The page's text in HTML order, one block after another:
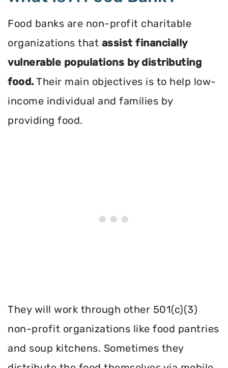
Food banks are non-profit charitable
organizations that assist financially
vulnerable populations by distributing
food. Their main objectives is to help low-
income individual and families by
providing food.
They will work through other 501(c)(3)
non-profit organizations like food pantries
and soup kitchens. Sometimes they